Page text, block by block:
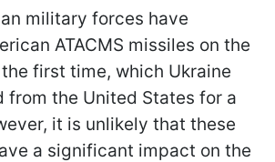
military forces have
ATACMS missiles on the
first time, which Ukraine
from the United States for a
it is unlikely that these
a significant impact on the